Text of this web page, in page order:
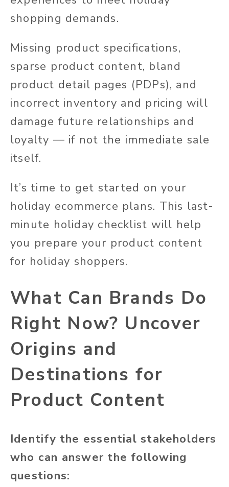
shopping demands.
Missing product specifications,
sparse product content, bland
product detail pages (PDPs), and
incorrect inventory and pricing will
damage future relationships and
loyalty — if not the immediate sale
itself.
It’s time to get started on your
holiday ecommerce plans. This last-
minute holiday checklist will help
you prepare your product content
for holiday shoppers.
What Can Brands Do
Right Now? Uncover
Origins and
Destinations for
Product Content
Identify the essential stakeholders
who can answer the following
questions: